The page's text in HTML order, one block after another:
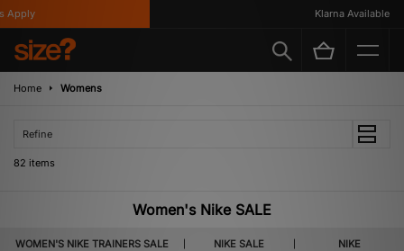
Klarna Available
Home Womens
Refine
82 items
Women's Nike SALE
WOMEN'S NIKE TRAINERS SALE NIKE SALE NIKE